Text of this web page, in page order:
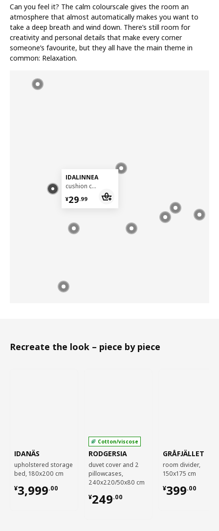
Can you feel it? The calm colourscale gives the room an
atmosphere that almost automatically makes you want to
take a deep breath and wind down. There’s still room for
creativity and personal details that make every corner
someone’s favourite, but they all have the main theme in
common: Relaxation.
IDALINNEA
cushion cover, 50x50 cm
¥29.99
¥ 29.99
Recreate the look – piece by piece
IDANÄS
upholstered storage
bed, 180x200 cm
¥3,999.00
¥ 3999.00
Cotton/viscose
RODGERSIA
duvet cover and 2
pillowcases,
240x220/50x80 cm
¥249.00
¥ 249.00
GRÅFJÄLLET
room divider,
150x175 cm
¥399.00
¥ 399.00